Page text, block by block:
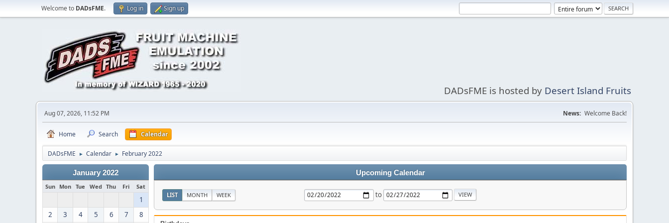
Welcome to DADsFME. Log in Sign up
DADsFME is hosted by Desert Island Fruits
Aug 07, 2026, 11:52 PM News: Welcome Back!
Home Search Calendar
DADsFME ► Calendar ► February 2022
January 2022
Sun Mon Tue Wed Thu Fri Sat
1
2
3 4 5 6 7 8
Upcoming Calendar
LIST MONTH WEEK to